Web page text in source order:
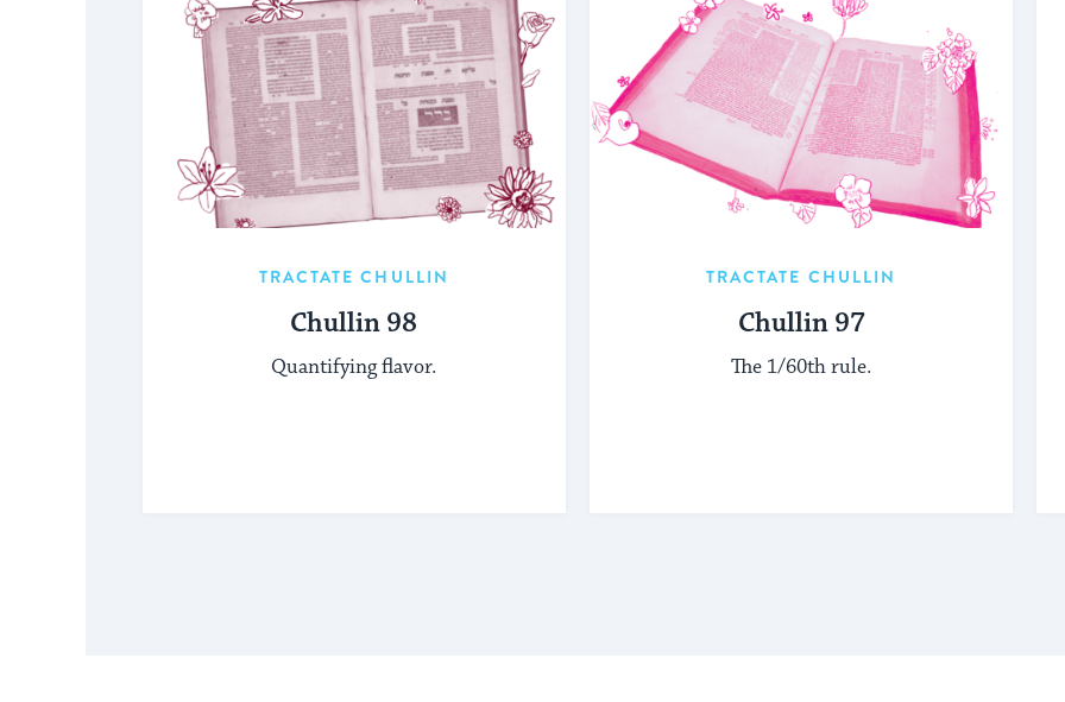
TRACTATE CHULLIN
Chullin 98
Quantifying flavor.
TRACTATE CHULLIN
Chullin 97
The 1/60th rule.